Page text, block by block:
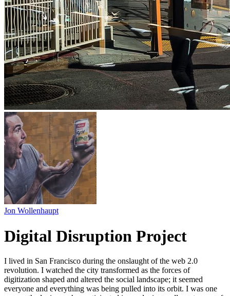
Jon Wollenhaupt
Digital Disruption Project
I lived in San Francisco during the onslaught of the web 2.0
revolution. I watched the city transformed as the forces of
digitization shaped and altered the social landscape; it seemed
everyone and everything was being pulled into its orbit. I was one